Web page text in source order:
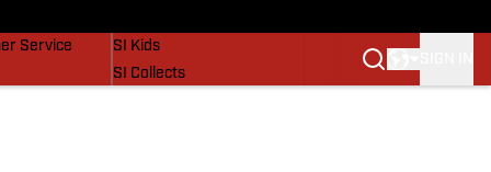
Service
SI Kids
SI Collects